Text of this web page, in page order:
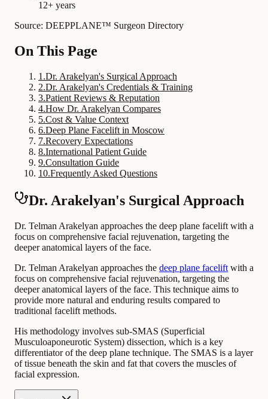
12+ years
Source: DEEPPLANE™ Surgeon Directory
On This Page
1 .Dr. Arakelyan's Surgical Approach
2.Dr. Arakelyan's Credentials & Training
3.Patient Reviews & Reputation
4.How Dr. Arakelyan Compares
5.Cost & Value Context
6.Deep Plane Facelift in Moscow
7.Recovery Expectations
8.International Patient Guide
9.Consultation Guide
10.Frequently Asked Questions
Dr. Arakelyan's Surgical Approach
Dr. Telman Arakelyan approaches the deep plane facelift with a
focus on comprehensive facial rejuvenation, targeting the
deeper anatomical layers of the face.
Dr. Telman Arakelyan approaches the deep plane facelift with a
focus on comprehensive facial rejuvenation, targeting the
deeper anatomical layers of the face. This technique aims to
provide more natural and enduring results compared to
traditional facelift methods.
His methodology involves sub-SMAS (Superficial
Musculoaponeurotic System) dissection, which is a key
differentiator of the deep plane technique. The SMAS is a layer
of tissue beneath the skin and fat that covers the muscles of
facial expression.